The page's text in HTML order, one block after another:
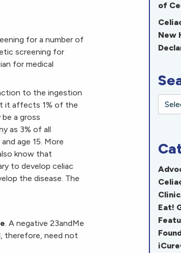
for a number of
screening for
for medical
to the ingestion
it affects 1% of the
a gross
as 3% of all
age 15. More
know that
to develop celiac
the disease. The
. A negative 23andMe
therefore, need not
of
New
Eat!